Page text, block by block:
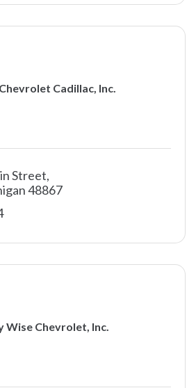
Cadillac, Inc.
Street
48867
Wise Chevrolet, Inc.